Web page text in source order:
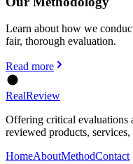
Learn about how we
fair, thorough evaluation.
Read more
RealReview
Offering critical evaluations
reviewed products, services,
HomeAboutMethodContact